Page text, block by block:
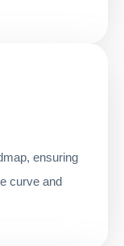
ensuring
curve and